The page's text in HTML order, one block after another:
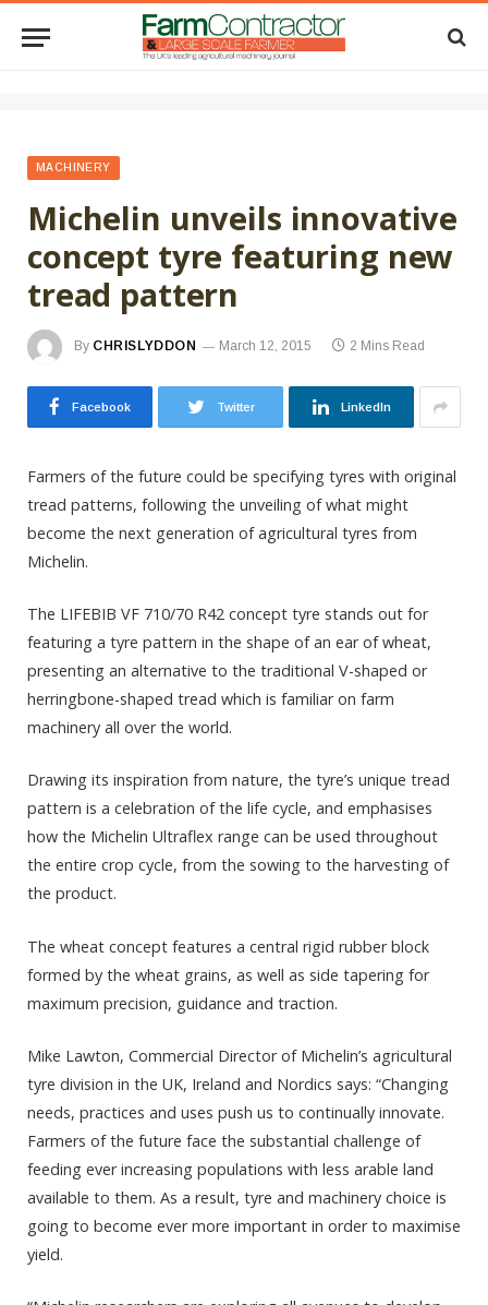
MACHINERY
Michelin unveils innovative
concept tyre featuring new
tread pattern
By CHRISLYDDON March 12, 2015 2 Mins Read
Facebook Twitter LinkedIn
Farmers of the future could be specifying tyres with original
tread patterns, following the unveiling of what might
become the next generation of agricultural tyres from
Michelin.
The LIFEBIB VF 710/70 R42 concept tyre stands out for
featuring a tyre pattern in the shape of an ear of wheat,
presenting an alternative to the traditional V-shaped or
herringbone-shaped tread which is familiar on farm
machinery all over the world.
Drawing its inspiration from nature, the tyre’s unique tread
pattern is a celebration of the life cycle, and emphasises
how the Michelin Ultraflex range can be used throughout
the entire crop cycle, from the sowing to the harvesting of
the product.
The wheat concept features a central rigid rubber block
formed by the wheat grains, as well as side tapering for
maximum precision, guidance and traction.
Mike Lawton, Commercial Director of Michelin’s agricultural
tyre division in the UK, Ireland and Nordics says: “Changing
needs, practices and uses push us to continually innovate.
Farmers of the future face the substantial challenge of
feeding ever increasing populations with less arable land
available to them. As a result, tyre and machinery choice is
going to become ever more important in order to maximise
yield.